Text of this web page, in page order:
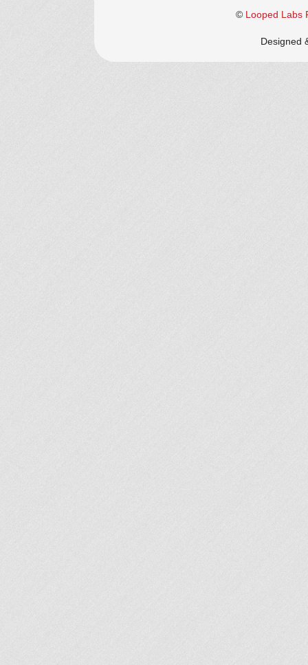
© Looped Labs
Designed